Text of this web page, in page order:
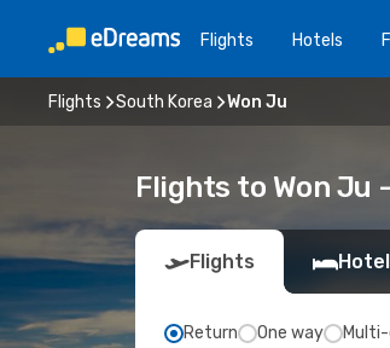
Flights Hotels
Flights South Korea Won Ju
Flights to Won Ju
Flights
Return One way